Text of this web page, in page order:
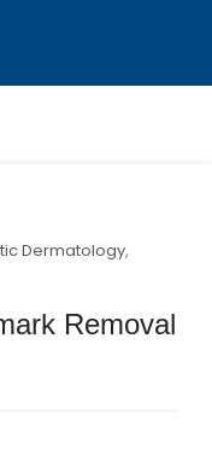
Dermatology,
Removal